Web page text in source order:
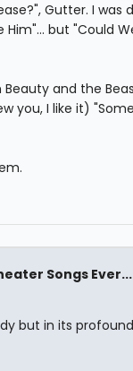
Gutter. I was
but "Could
and the
you, I like it)
Songs Ever...
but in its profound